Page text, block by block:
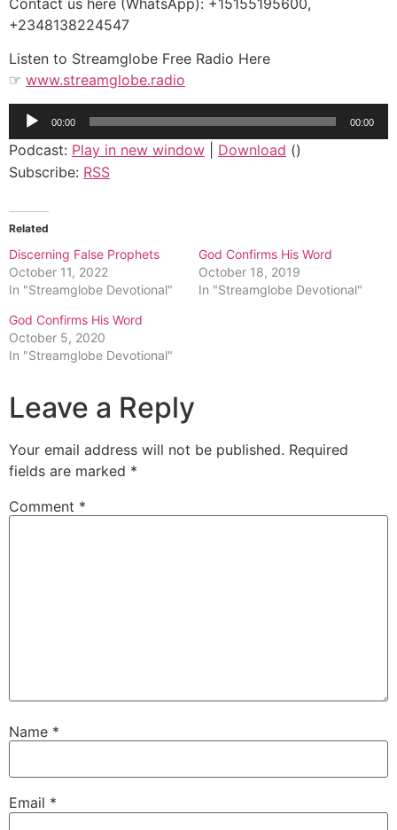
+2348138224547
Listen to Streamglobe Free Radio Here
☞ www.streamglobe.radio
Audio
00:00 00:00
Podcast: Play in new window Download ()
Subscribe: RSS
Related
Discerning False Prophets
October 11, 2022
In "Streamglobe Devotional"
God Confirms His Word
October 18, 2019
In "Streamglobe Devotional"
God Confirms His Word
October 5, 2020
In "Streamglobe Devotional"
Leave a Reply
Your email address will not be published. Required
fields are marked *
Comment *
Name *
Email *